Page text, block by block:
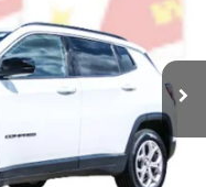
$18,990
+$436
+$23